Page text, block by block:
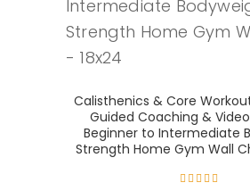
Calisthenics & Core
Guided Coaching &
Beginner to Intermediate
Strength Home Gym Wall